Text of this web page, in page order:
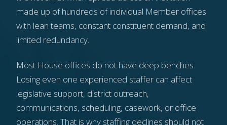
made up of hundreds of individual Member offices
with lean teams, constant constituent demand, and
limited redundancy.
Most House offices do not have deep benches.
Losing even one experienced staffer can affect
legislative support, district outreach,
communications, scheduling, casework, or office
operations. That is why staffing declines should not